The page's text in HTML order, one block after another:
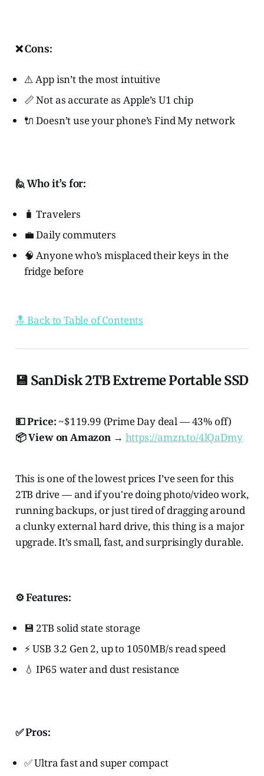
❌ Cons:
⚠️ App isn’t the most intuitive
📏 Not as accurate as Apple’s U1 chip
🔌 Doesn’t use your phone’s Find My network
🙋 Who it’s for:
🧳 Travelers
💼 Daily commuters
🧠 Anyone who’s misplaced their keys in the
fridge before
🔝 Back to Table of Contents
💾 SanDisk 2TB Extreme Portable SSD
💵 Price: ~$119.99 (Prime Day deal — 43% off)
📦 View on Amazon → https://amzn.to/4lQaDmy
This is one of the lowest prices I’ve seen for this
2TB drive — and if you're doing photo/video work,
running backups, or just tired of dragging around
a clunky external hard drive, this thing is a major
upgrade. It’s small, fast, and surprisingly durable.
⚙️ Features:
💾 2TB solid state storage
⚡ USB 3.2 Gen 2, up to 1050MB/s read speed
💧 IP65 water and dust resistance
✅ Pros:
✅ Ultra fast and super compact